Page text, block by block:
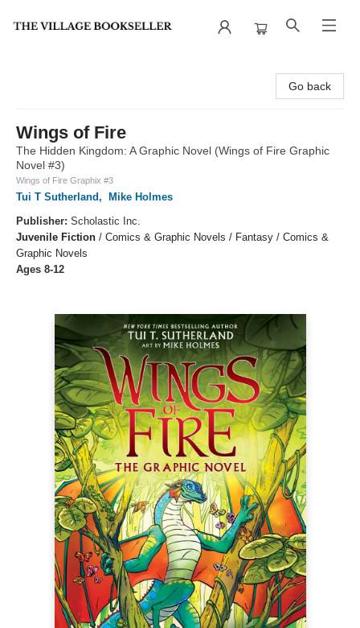
Go back
Wings of Fire
The Hidden Kingdom: A Graphic Novel (Wings of Fire Graphic
Novel #3)
Wings of Fire Graphix #3
Tui T Sutherland,
Mike Holmes
Publisher: Scholastic Inc.
Juvenile Fiction / Comics & Graphic Novels / Fantasy / Comics &
Graphic Novels
Ages 8-12